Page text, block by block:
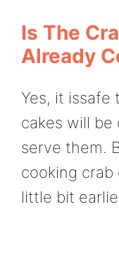
Is The
Already
Yes, it issafe
cakes will be
serve them.
cooking crab
little bit